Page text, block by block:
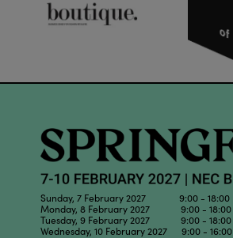
Sunday, 7 February 2027 9:00 - 18:00
Monday, 8 February 2027 9:00 - 18:00
Tuesday, 9 February 2027 9:00 - 18:00
Wednesday, 10 February 2027 9:00 - 16:00